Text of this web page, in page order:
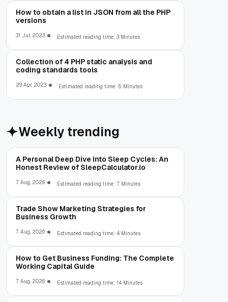
How to obtain a list in JSON from all the PHP
versions
31 Jul, 2023 Estimated reading time: 3 Minutes
Collection of 4 PHP static analysis and
coding standards tools
29 Apr, 2023 Estimated reading time: 5 Minutes
Weekly trending
A Personal Deep Dive Into Sleep Cycles: An
Honest Review of SleepCalculator.io
7 Aug, 2026 Estimated reading time: 7 Minutes
Trade Show Marketing Strategies for
Business Growth
7 Aug, 2026 Estimated reading time: 4 Minutes
How to Get Business Funding: The Complete
Working Capital Guide
7 Aug, 2026 Estimated reading time: 14 Minutes